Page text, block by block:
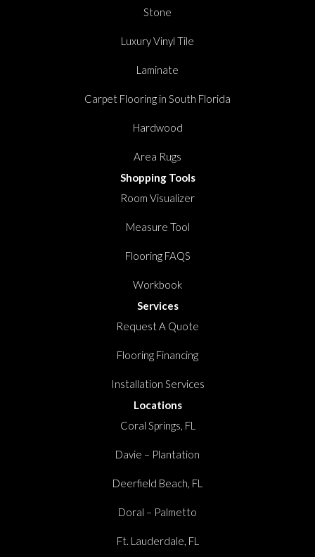
Stone
Luxury Vinyl Tile
Laminate
Carpet Flooring in South Florida
Hardwood
Area Rugs
Shopping Tools
Room Visualizer
Measure Tool
Flooring FAQS
Workbook
Services
Request A Quote
Flooring Financing
Installation Services
Locations
Coral Springs, FL
Davie – Plantation
Deerfield Beach, FL
Doral – Palmetto
Ft. Lauderdale, FL